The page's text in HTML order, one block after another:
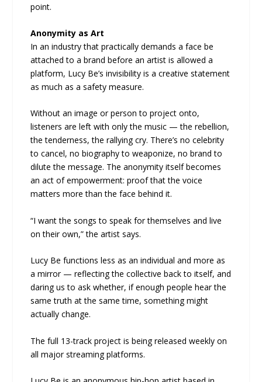
point.
Anonymity as Art
In an industry that practically demands a face be
attached to a brand before an artist is allowed a
platform, Lucy Be’s invisibility is a creative statement
as much as a safety measure.
Without an image or person to project onto,
listeners are left with only the music — the rebellion,
the tenderness, the rallying cry. There’s no celebrity
to cancel, no biography to weaponize, no brand to
dilute the message. The anonymity itself becomes
an act of empowerment: proof that the voice
matters more than the face behind it.
“I want the songs to speak for themselves and live
on their own,” the artist says.
Lucy Be functions less as an individual and more as
a mirror — reflecting the collective back to itself, and
daring us to ask whether, if enough people hear the
same truth at the same time, something might
actually change.
The full 13-track project is being released weekly on
all major streaming platforms.